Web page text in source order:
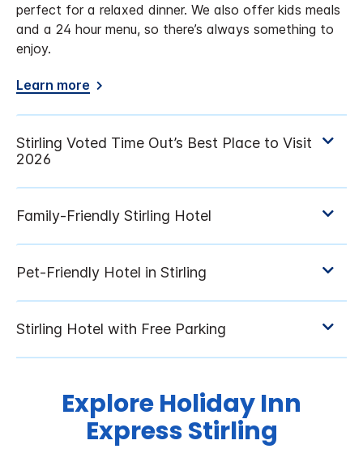
perfect for a relaxed dinner. We also offer kids meals
and a 24 hour menu, so there’s always something to
enjoy.
Learn more
Explore Holiday Inn
Express Stirling